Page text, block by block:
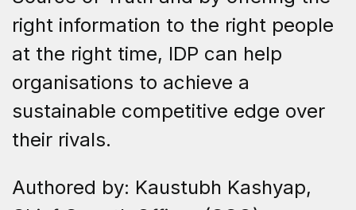
right information to the right people
at the right time, IDP can help
organisations to achieve a
sustainable competitive edge over
their rivals.
Authored by: Kaustubh Kashyap,